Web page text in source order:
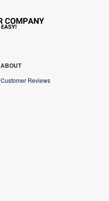
ABOUT
Customer Reviews